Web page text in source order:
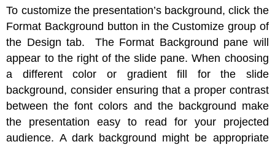
To customize the presentation’s background, click the
Format Background button in the Customize group of
the Design tab. The Format Background pane will
appear to the right of the slide pane. When choosing
a different color or gradient fill for the slide
background, consider ensuring that a proper contrast
between the font colors and the background make
the presentation easy to read for your projected
audience. A dark background might be appropriate